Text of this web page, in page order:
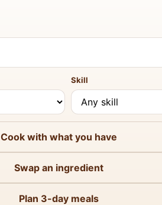
Skill
Cook with what you have
Swap an ingredient
Plan 3-day meals